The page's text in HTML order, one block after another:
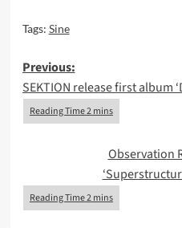
Tags: Sine
Post
navigation
Previous:
SEKTION release first album
Observation